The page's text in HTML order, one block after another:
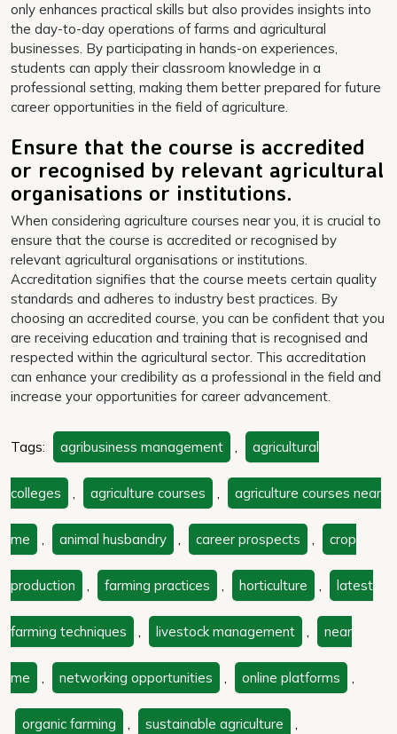
only enhances practical skills but also provides insights into
the day-to-day operations of farms and agricultural
businesses. By participating in hands-on experiences,
students can apply their classroom knowledge in a
professional setting, making them better prepared for future
career opportunities in the field of agriculture.
Ensure that the course is accredited
or recognised by relevant agricultural
organisations or institutions.
When considering agriculture courses near you, it is crucial to
ensure that the course is accredited or recognised by
relevant agricultural organisations or institutions.
Accreditation signifies that the course meets certain quality
standards and adheres to industry best practices. By
choosing an accredited course, you can be confident that you
are receiving education and training that is recognised and
respected within the agricultural sector. This accreditation
can enhance your credibility as a professional in the field and
increase your opportunities for career advancement.
Tags: agribusiness management , agricultural
colleges , agriculture courses , agriculture courses near
me , animal husbandry , career prospects , crop
production , farming practices , horticulture , latest
farming techniques , livestock management , near
me , networking opportunities , online platforms ,
organic farming , sustainable agriculture ,